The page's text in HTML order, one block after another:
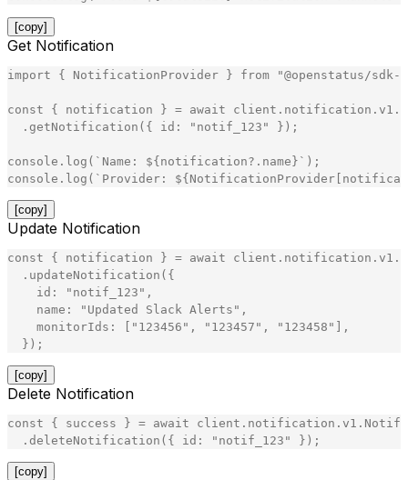
[copy]
Get Notification
import { NotificationProvider } from "@openstatus/sdk-
const { notification } = await client . notification . v1 .
. getNotification ( { id : " notif_123 " } ) ;
console . log ( ` Name: ${ notification? . name } ` ) ;
console . log ( ` Provider: ${ NotificationProvider
[copy]
Update Notification
const { notification } = await client . notification . v1 .
. updateNotification ( {
id : " notif_123 " ,
name : " Updated Slack Alerts " ,
monitorIds : " 123456 " , " 123457 " , " 123458 "
,
} ) ;
[copy]
Delete Notification
const { success } = await client . notification . v1 .
. deleteNotification ( { id : " notif_123 " } ) ;
[copy]